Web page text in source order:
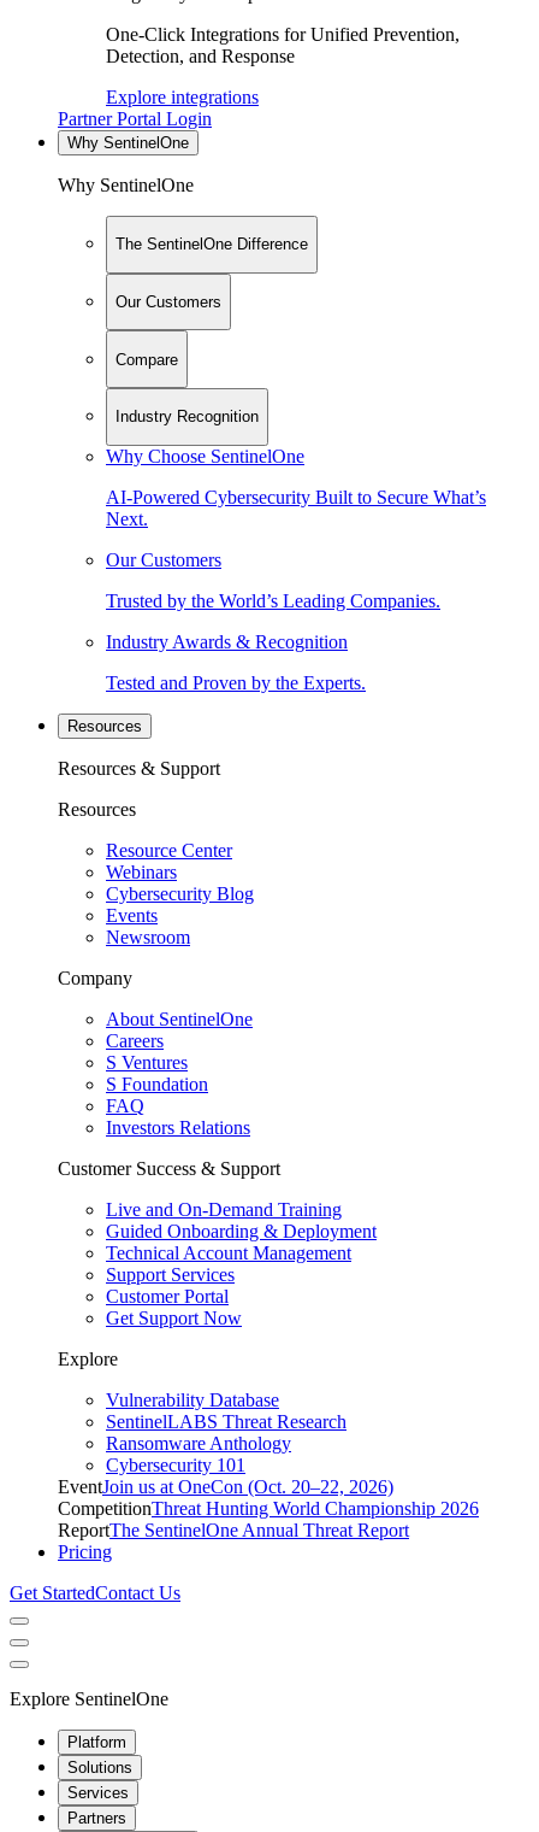
One-Click Integrations for Unified Prevention,
Detection, and Response
Explore integrations
Partner Portal Login
Why SentinelOne
Why SentinelOne
The SentinelOne Difference
Our Customers
Compare
Industry Recognition
Why Choose SentinelOne
AI-Powered Cybersecurity Built to Secure What’s
Next.
Our Customers
Trusted by the World’s Leading Companies.
Industry Awards & Recognition
Tested and Proven by the Experts.
Resources
Resources & Support
Resources
Resource Center
Webinars
Cybersecurity Blog
Events
Newsroom
Company
About SentinelOne
Careers
S Ventures
S Foundation
FAQ
Investors Relations
Customer Success & Support
Live and On-Demand Training
Guided Onboarding & Deployment
Technical Account Management
Support Services
Customer Portal
Get Support Now
Explore
Vulnerability Database
SentinelLABS Threat Research
Ransomware Anthology
Cybersecurity 101
EventJoin us at OneCon (Oct. 20–22, 2026)
CompetitionThreat Hunting World Championship 2026
ReportThe SentinelOne Annual Threat Report
Pricing
Get StartedContact Us
Explore SentinelOne
Platform
Solutions
Services
Partners